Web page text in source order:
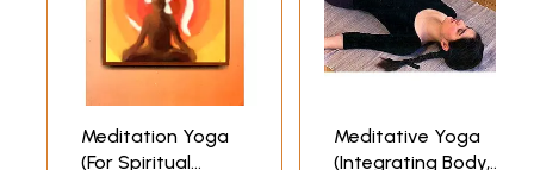
Meditation Yoga
(For Spiritual
Meditative Yoga
(Integrating Body,